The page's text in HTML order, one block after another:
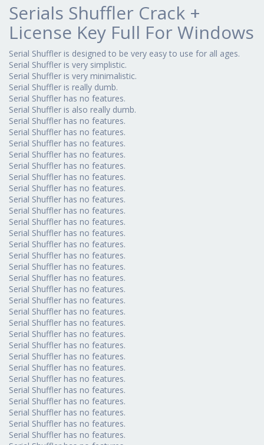
Serials Shuffler Crack +
License Key Full For Windows
Serial Shuffler is designed to be very easy to use for all ages.
Serial Shuffler is very simplistic.
Serial Shuffler is very minimalistic.
Serial Shuffler is really dumb.
Serial Shuffler has no features.
Serial Shuffler is also really dumb.
Serial Shuffler has no features.
Serial Shuffler has no features.
Serial Shuffler has no features.
Serial Shuffler has no features.
Serial Shuffler has no features.
Serial Shuffler has no features.
Serial Shuffler has no features.
Serial Shuffler has no features.
Serial Shuffler has no features.
Serial Shuffler has no features.
Serial Shuffler has no features.
Serial Shuffler has no features.
Serial Shuffler has no features.
Serial Shuffler has no features.
Serial Shuffler has no features.
Serial Shuffler has no features.
Serial Shuffler has no features.
Serial Shuffler has no features.
Serial Shuffler has no features.
Serial Shuffler has no features.
Serial Shuffler has no features.
Serial Shuffler has no features.
Serial Shuffler has no features.
Serial Shuffler has no features.
Serial Shuffler has no features.
Serial Shuffler has no features.
Serial Shuffler has no features.
Serial Shuffler has no features.
Serial Shuffler has no features.